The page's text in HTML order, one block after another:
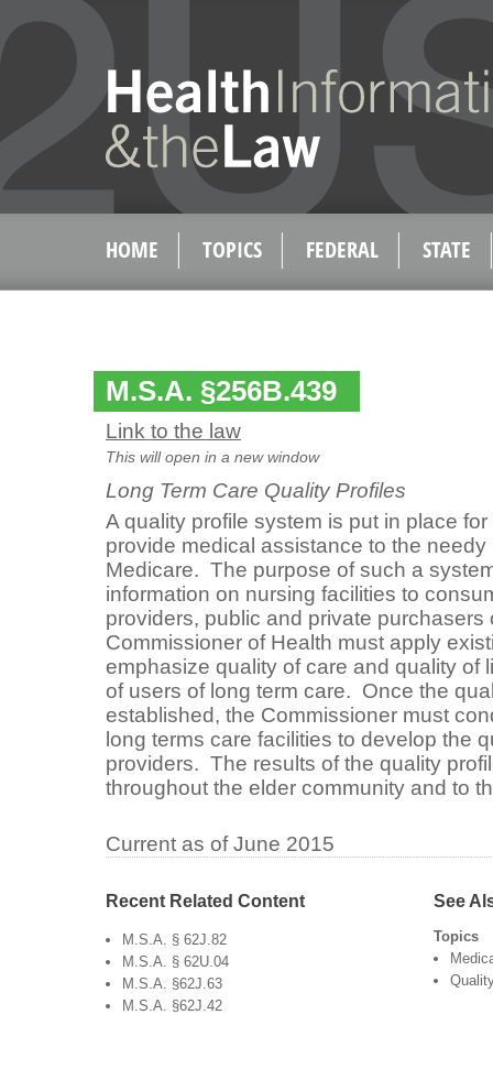
HOME TOPICS FEDERAL STATE
M.S.A. §256B.439
Link to the law
This will open in a new window
Long Term Care Quality Profiles
A quality profile system is put in place
provide medical assistance to the
Medicare. The purpose of such a
information on nursing facilities to
providers, public and private
Commissioner of Health must apply
emphasize quality of care and quality of
of users of long term care. Once the
established, the Commissioner must
long terms care facilities to develop the
providers. The results of the quality
throughout the elder community and to
Current as of June 2015
Recent Related Content
M.S.A. § 62J.82
M.S.A. § 62U.04
M.S.A. §62J.63
M.S.A. §62J.42
See
Topics